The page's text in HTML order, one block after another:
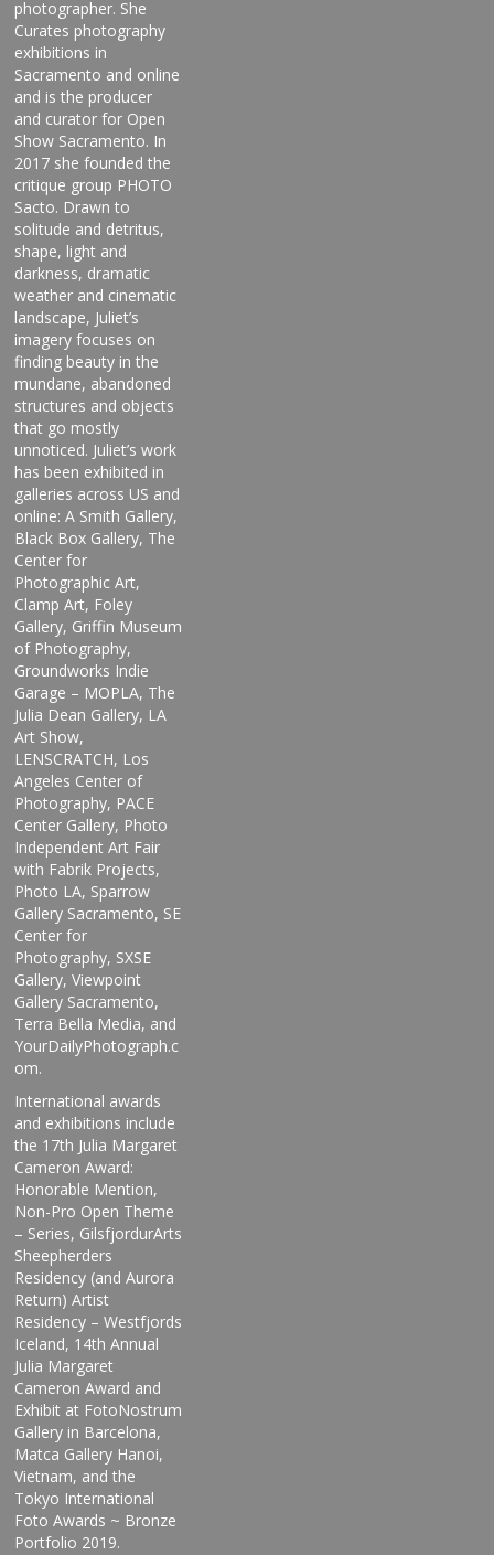
photographer. She
Curates photography
exhibitions in
Sacramento and online
and is the producer
and curator for Open
Show Sacramento. In
2017 she founded the
critique group PHOTO
Sacto. Drawn to
solitude and detritus,
shape, light and
darkness, dramatic
weather and cinematic
landscape, Juliet’s
imagery focuses on
finding beauty in the
mundane, abandoned
structures and objects
that go mostly
unnoticed. Juliet’s work
has been exhibited in
galleries across US and
online: A Smith Gallery,
Black Box Gallery, The
Center for
Photographic Art,
Clamp Art, Foley
Gallery, Griffin Museum
of Photography,
Groundworks Indie
Garage – MOPLA, The
Julia Dean Gallery, LA
Art Show,
LENSCRATCH, Los
Angeles Center of
Photography, PACE
Center Gallery, Photo
Independent Art Fair
with Fabrik Projects,
Photo LA, Sparrow
Gallery Sacramento, SE
Center for
Photography, SXSE
Gallery, Viewpoint
Gallery Sacramento,
Terra Bella Media, and
YourDailyPhotograph.c
om.
International awards
and exhibitions include
the 17th Julia Margaret
Cameron Award:
Honorable Mention,
Non-Pro Open Theme
– Series, GilsfjordurArts
Sheepherders
Residency (and Aurora
Return) Artist
Residency – Westfjords
Iceland, 14th Annual
Julia Margaret
Cameron Award and
Exhibit at FotoNostrum
Gallery in Barcelona,
Matca Gallery Hanoi,
Vietnam, and the
Tokyo International
Foto Awards ~ Bronze
Portfolio 2019.